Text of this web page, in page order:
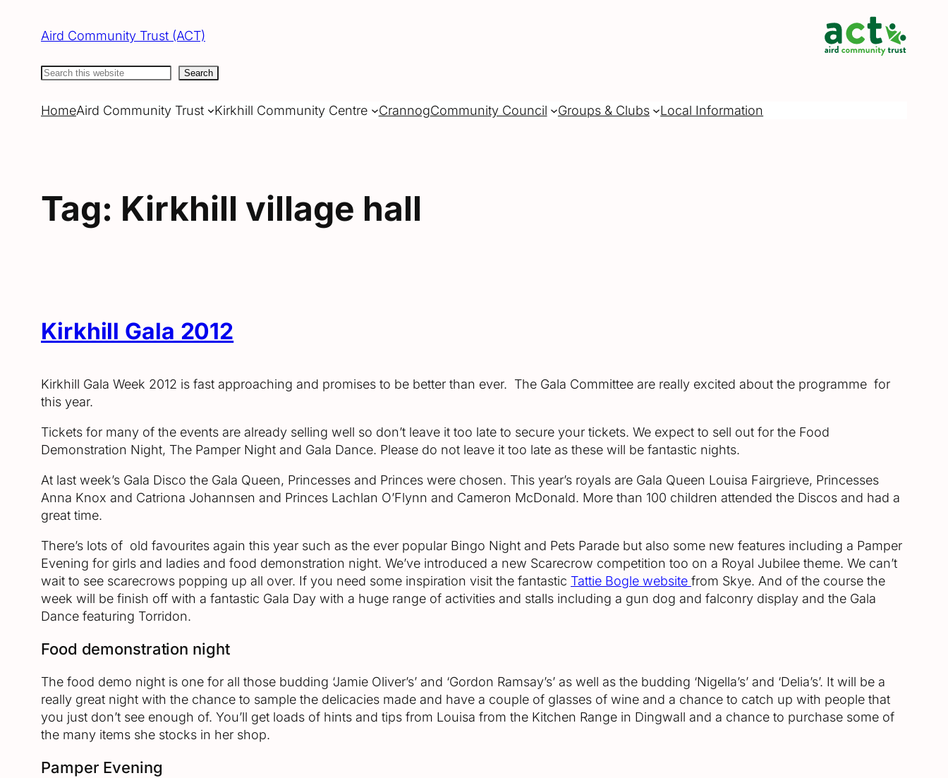
Aird Community Trust (ACT)
Search Search
HomeAird Community Trust Kirkhill Community Centre CrannogCommunity Council Groups & Clubs Local Information
Tag: Kirkhill village hall
Kirkhill Gala 2012
Kirkhill Gala Week 2012 is fast approaching and promises to be better than ever. The Gala Committee are really excited about the programme for
this year.
Tickets for many of the events are already selling well so don’t leave it too late to secure your tickets. We expect to sell out for the Food
Demonstration Night, The Pamper Night and Gala Dance. Please do not leave it too late as these will be fantastic nights.
At last week’s Gala Disco the Gala Queen, Princesses and Princes were chosen. This year’s royals are Gala Queen Louisa Fairgrieve, Princesses
Anna Knox and Catriona Johannsen and Princes Lachlan O’Flynn and Cameron McDonald. More than 100 children attended the Discos and had a
great time.
There’s lots of old favourites again this year such as the ever popular Bingo Night and Pets Parade but also some new features including a Pamper
Evening for girls and ladies and food demonstration night. We’ve introduced a new Scarecrow competition too on a Royal Jubilee theme. We can’t
wait to see scarecrows popping up all over. If you need some inspiration visit the fantastic Tattie Bogle website from Skye. And of the course the
week will be finish off with a fantastic Gala Day with a huge range of activities and stalls including a gun dog and falconry display and the Gala
Dance featuring Torridon.
Food demonstration night
The food demo night is one for all those budding ‘Jamie Oliver’s’ and ‘Gordon Ramsay’s’ as well as the budding ‘Nigella’s’ and ‘Delia’s’. It will be a
really great night with the chance to sample the delicacies made and have a couple of glasses of wine and a chance to catch up with people that
you just don’t see enough of. You’ll get loads of hints and tips from Louisa from the Kitchen Range in Dingwall and a chance to purchase some of
the many items she stocks in her shop.
Pamper Evening